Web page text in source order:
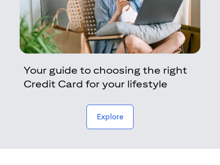
Your guide to choosing the right
Credit Card for your lifestyle
Explore(opens in a new tab)